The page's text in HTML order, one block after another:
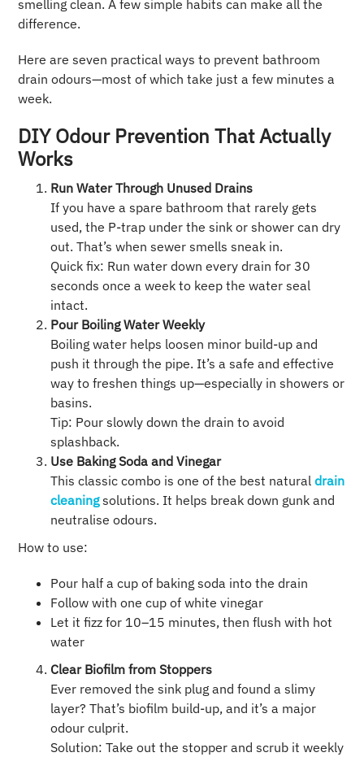
smelling clean. A few simple habits can make all the
difference.
Here are seven practical ways to prevent bathroom
drain odours—most of which take just a few minutes a
week.
DIY Odour Prevention That Actually
Works
Run Water Through Unused Drains
If you have a spare bathroom that rarely gets
used, the P-trap under the sink or shower can dry
out. That’s when sewer smells sneak in.
Quick fix: Run water down every drain for 30
seconds once a week to keep the water seal
intact.
Pour Boiling Water Weekly
Boiling water helps loosen minor build-up and
push it through the pipe. It’s a safe and effective
way to freshen things up—especially in showers or
basins.
Tip: Pour slowly down the drain to avoid
splashback.
Use Baking Soda and Vinegar
This classic combo is one of the best natural drain
cleaningsolutions. It helps break down gunk and
neutralise odours.
How to use:
Pour half a cup of baking soda into the drain
Follow with one cup of white vinegar
Let it fizz for 10–15 minutes, then flush with hot
water
Clear Biofilm from Stoppers
Ever removed the sink plug and found a slimy
layer? That’s biofilm build-up, and it’s a major
odour culprit.
Solution: Take out the stopper and scrub it weekly